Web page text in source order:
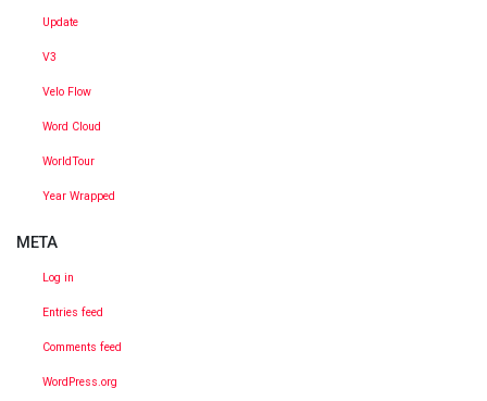
Update
V3
Velo Flow
Word Cloud
WorldTour
Year Wrapped
META
Log in
Entries feed
Comments feed
WordPress.org